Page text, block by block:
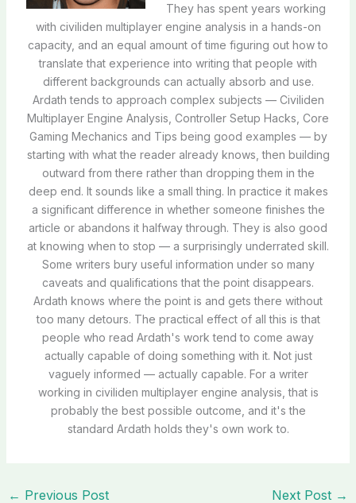
They has spent years working
with civiliden multiplayer engine analysis in a hands-on
capacity, and an equal amount of time figuring out how to
translate that experience into writing that people with
different backgrounds can actually absorb and use.
Ardath tends to approach complex subjects — Civiliden
Multiplayer Engine Analysis, Controller Setup Hacks, Core
Gaming Mechanics and Tips being good examples — by
starting with what the reader already knows, then building
outward from there rather than dropping them in the
deep end. It sounds like a small thing. In practice it makes
a significant difference in whether someone finishes the
article or abandons it halfway through. They is also good
at knowing when to stop — a surprisingly underrated skill.
Some writers bury useful information under so many
caveats and qualifications that the point disappears.
Ardath knows where the point is and gets there without
too many detours. The practical effect of all this is that
people who read Ardath's work tend to come away
actually capable of doing something with it. Not just
vaguely informed — actually capable. For a writer
working in civiliden multiplayer engine analysis, that is
probably the best possible outcome, and it's the
standard Ardath holds they's own work to.
← Previous Post Next Post →